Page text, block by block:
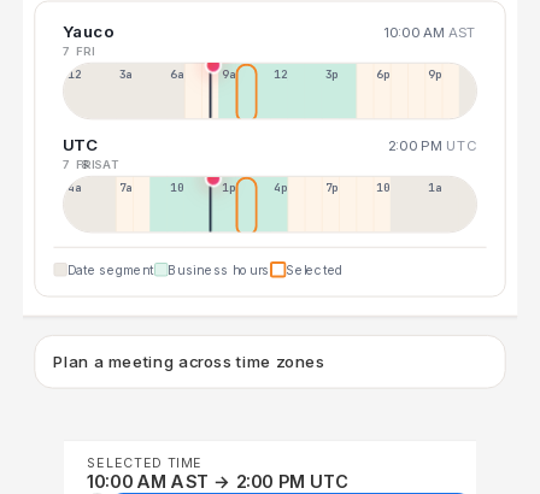
Yauco 10:00 AM AST
7 FRI
12a 3a 6a 9a 12p 3p 6p 9p
UTC 2:00 PM UTC
7 FRI8 SAT
4a 7a 10a 1p 4p 7p 10p 1a
Date segment Business hours Selected
Plan a meeting across time zones
SELECTED TIME
10:00 AM AST → 2:00 PM UTC